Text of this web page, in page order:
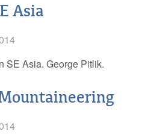
Test Prep
Fundraiser
Asia
SE Asia. George Pitlik.